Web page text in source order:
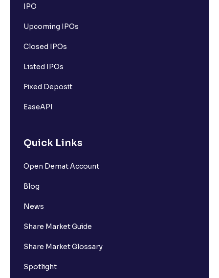
IPO
Upcoming IPOs
Closed IPOs
Listed IPOs
Fixed Deposit
EaseAPI
Quick Links
Open Demat Account
Blog
News
Share Market Guide
Share Market Glossary
Spotlight